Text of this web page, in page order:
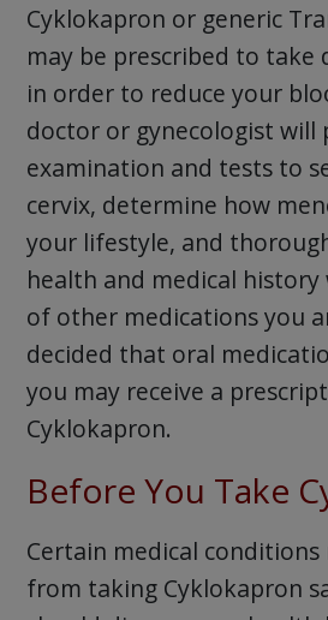
Cyklokapron or generic
may be prescribed to take
in order to reduce your
doctor or gynecologist will
examination and tests to
cervix, determine how
your lifestyle, and
health and medical
of other medications you
decided that oral
you may receive a
Cyklokapron.
Before You Take
Certain medical
from taking Cyklokapron